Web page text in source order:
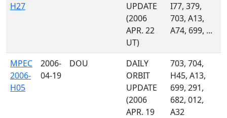
H27
UPDATE
(2006
APR. 22
UT)
I77, 379,
703, A13,
A74, 699, ...
MPEC
2006-
H05
2006-
04-19
DOU
DAILY
ORBIT
UPDATE
(2006
APR. 19
703, 704,
H45, A13,
699, 291,
682, 012,
A32